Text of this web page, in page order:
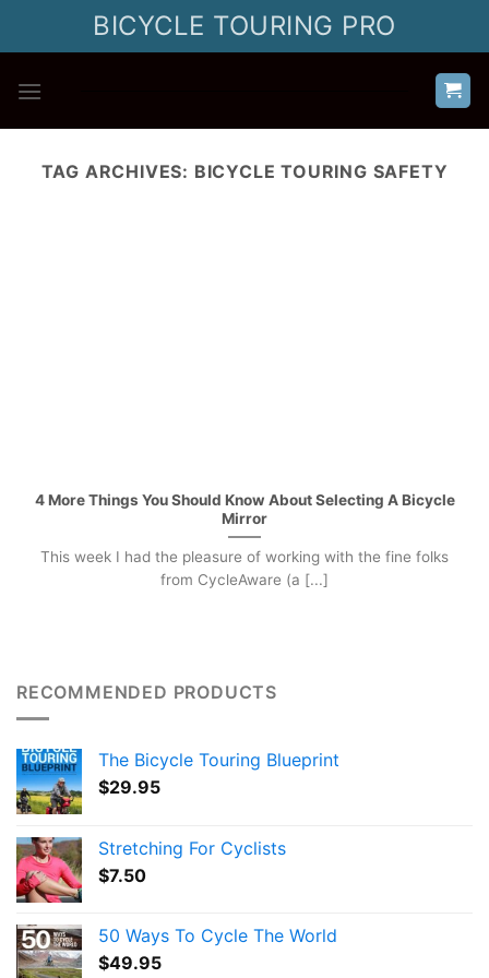
BICYCLE TOURING PRO
TAG ARCHIVES: BICYCLE TOURING SAFETY
4 More Things You Should Know About Selecting A Bicycle
Mirror
This week I had the pleasure of working with the fine folks
from CycleAware (a [...]
RECOMMENDED PRODUCTS
The Bicycle Touring Blueprint
$29.95
Stretching For Cyclists
$7.50
50 Ways To Cycle The World
$49.95